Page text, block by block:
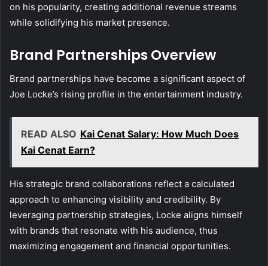
on his popularity, creating additional revenue streams
while solidifying his market presence.
Brand Partnerships Overview
Brand partnerships have become a significant aspect of
Joe Locke’s rising profile in the entertainment industry.
READ ALSO Kai Cenat Salary: How Much Does
Kai Cenat Earn?
His strategic brand collaborations reflect a calculated
approach to enhancing visibility and credibility. By
leveraging partnership strategies, Locke aligns himself
with brands that resonate with his audience, thus
maximizing engagement and financial opportunities.